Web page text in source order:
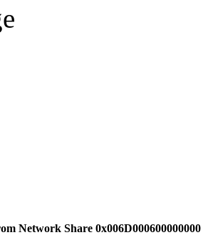
Network Share 0x006D000600000000